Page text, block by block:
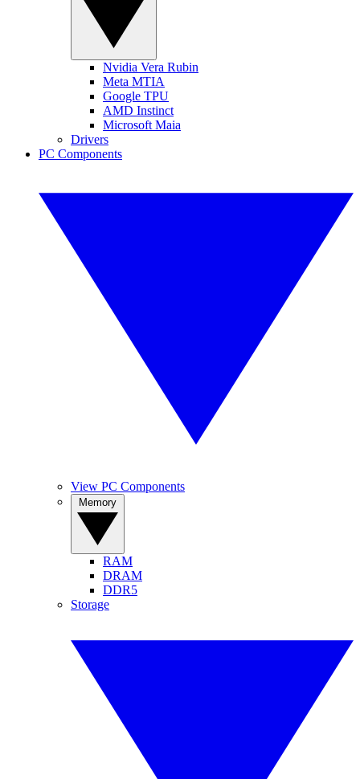
Nvidia Vera Rubin
Meta MTIA
Google TPU
AMD Instinct
Microsoft Maia
Drivers
PC Components
View PC Components
RAM
DRAM
DDR5
Storage